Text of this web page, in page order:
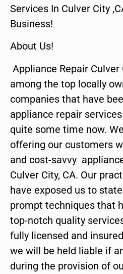
Services In Culver City
Business!
About Us!
Appliance Repair
among the top locally
companies that have
appliance repair
quite some time now.
offering our customers
and cost-savvy
Culver City, CA. Our
have exposed us to
prompt techniques that
top-notch quality
fully licensed and
we will be held liable if
during the provision of